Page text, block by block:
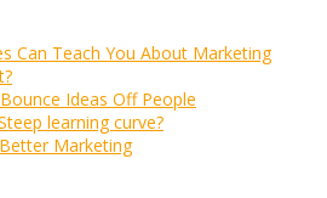
Can Teach You About Marketing
Ideas Off People
learning curve?
Marketing